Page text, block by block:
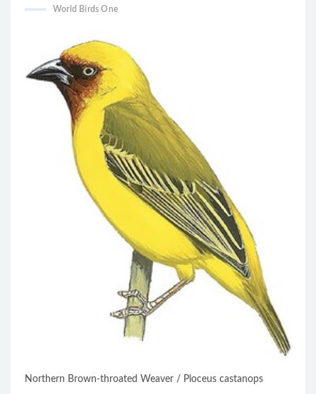
World Birds One
Northern Brown-throated Weaver / Ploceus castanops